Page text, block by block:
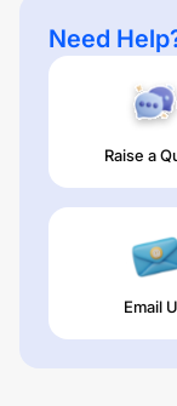
Need
Raise a
Email